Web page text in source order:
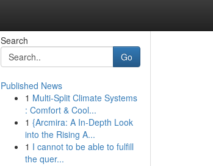
Search
Go
Published News
1 Multi-Split Climate Systems
: Comfort & Cool...
1 {Arcmira: A In-Depth Look
into the Rising A...
1 I cannot to be able to fulfill
the quer...